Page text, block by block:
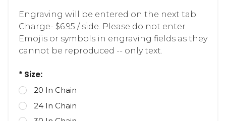
Engraving will be entered on the next tab.
Charge- $6.95 / side. Please do not enter
Emojis or symbols in engraving fields as they
cannot be reproduced -- only text.
* Size:
20 In Chain
24 In Chain